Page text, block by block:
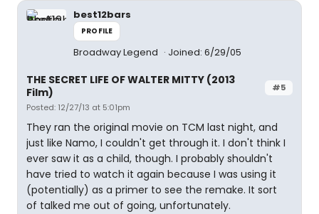
best12bars
PROFILE
Broadway Legend Joined: 6/29/05
#5
THE SECRET LIFE OF WALTER MITTY (2013
Film)
Posted: 12/27/13 at 5:01pm
They ran the original movie on TCM last night, and
just like Namo, I couldn't get through it. I don't think I
ever saw it as a child, though. I probably shouldn't
have tried to watch it again because I was using it
(potentially) as a primer to see the remake. It sort
of talked me out of going, unfortunately.